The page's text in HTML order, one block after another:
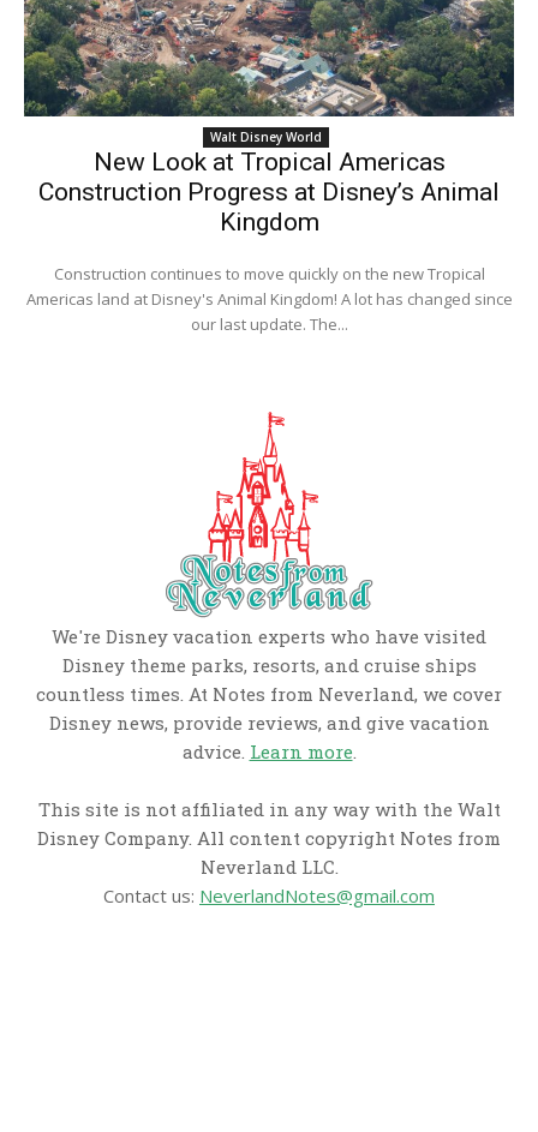
Walt Disney World
New Look at Tropical Americas
Construction Progress at Disney’s Animal
Kingdom
Construction continues to move quickly on the new Tropical
Americas land at Disney's Animal Kingdom! A lot has changed since
our last update. The...
We're Disney vacation experts who have visited
Disney theme parks, resorts, and cruise ships
countless times. At Notes from Neverland, we cover
Disney news, provide reviews, and give vacation
advice. Learn more.
This site is not affiliated in any way with the Walt
Disney Company. All content copyright Notes from
Neverland LLC.
Contact us: NeverlandNotes@gmail.com